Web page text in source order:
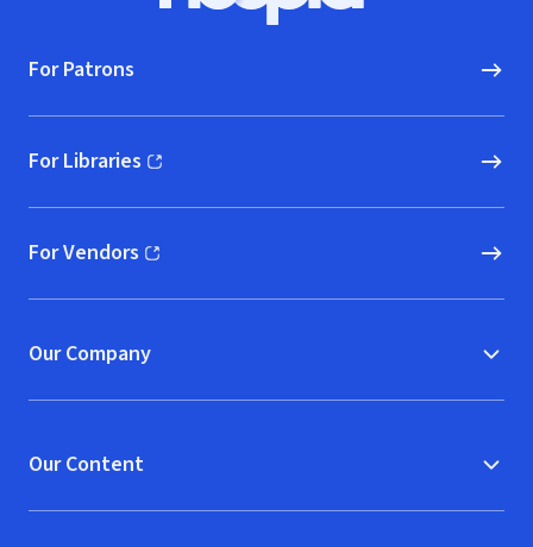
For Patrons
For Libraries
(opens in new window)
For Vendors
(opens in new window)
Our Company
Our Content